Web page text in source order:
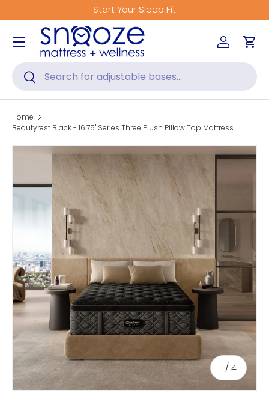
Skip to content
Get Fitted for Better Sleep
Search
Search
Log inCart
Menu
Home
Beautyrest Black - 16.75" Series Three Plush Pillow Top Mattress
Skip to product information
1 / of
4